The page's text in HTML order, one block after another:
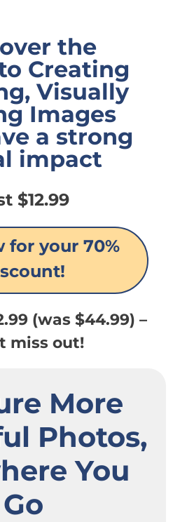
the
Creating
Visually
Images
a strong
impact
$12.99
for your 70%
(was $44.99) –
miss out!
More
Photos,
You
Go